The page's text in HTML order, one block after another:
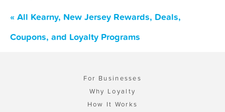
« All Kearny, New Jersey Rewards, Deals,
Coupons, and Loyalty Programs
For Businesses
Why Loyalty
How It Works